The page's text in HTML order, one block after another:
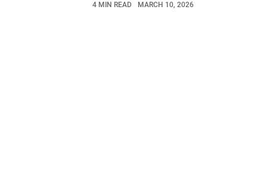
4 MIN READ MARCH 10, 2026